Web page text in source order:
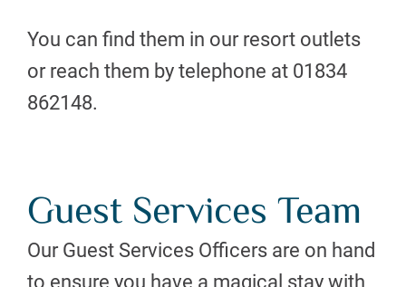
You can find them in our resort outlets
or reach them by telephone at 01834
862148.
Guest Services Team
Our Guest Services Officers are on hand
to ensure you have a magical stay with